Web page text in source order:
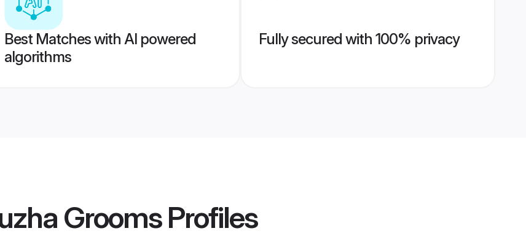
Best Matches with AI powered
algorithms
Fully secured with 100% privacy
GroomsProfiles